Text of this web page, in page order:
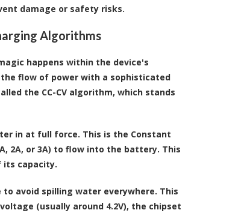
damage or safety risks.
Algorithms
happens within the device's
flow of power with a sophisticated
the CC-CV algorithm, which stands
in at full force. This is the Constant
2A, or 3A) to flow into the battery. This
capacity.
avoid spilling water everywhere. This
(usually around 4.2V), the chipset